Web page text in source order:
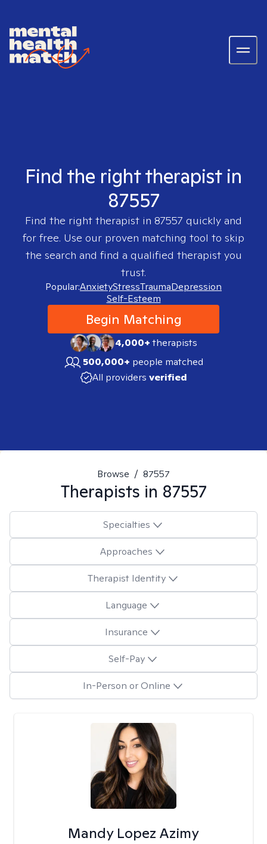
Find the right therapist in
87557
Find the right therapist in 87557 quickly and
for free. Use our proven matching tool to skip
the search and find a qualified therapist you
trust.
Popular:AnxietyStressTraumaDepression
Self-Esteem
Begin Matching
4,000+therapists
500,000+ people matched
All providers verified
Browse / 87557
Therapists in 87557
Specialties
Approaches
Therapist Identity
Language
Insurance
Self-Pay
In-Person or Online
Mandy Lopez Azimy